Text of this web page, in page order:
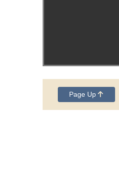
Page Up